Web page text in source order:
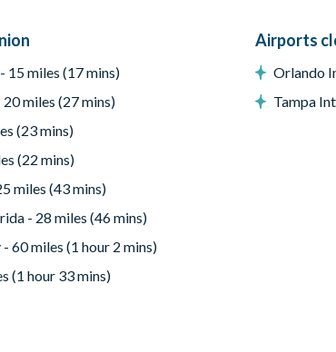
seating, large projector screen, stand-up arcade
and arcade machine
15 miles (17 mins)
miles (27 mins)
(23 mins)
(22 mins)
miles (43 mins)
- 28 miles (46 mins)
60 miles (1 hour 2 mins)
(1 hour 33 mins)
Airports
Orlando
Tampa